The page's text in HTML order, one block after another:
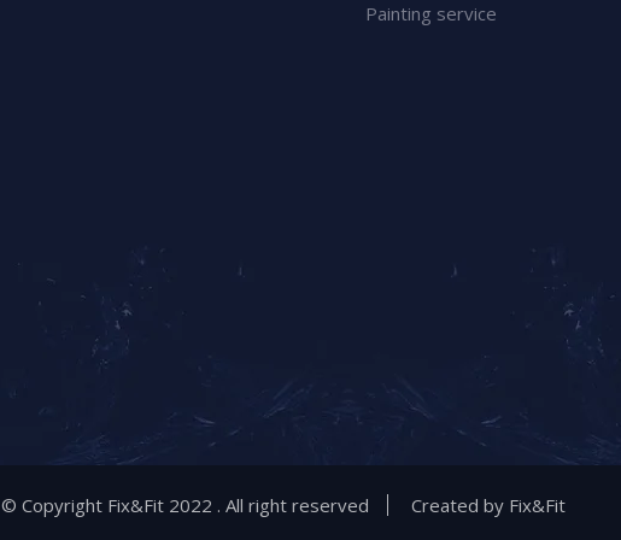
Painting service
© Copyright Fix&Fit 2022 . All right reserved Created by Fix&Fit